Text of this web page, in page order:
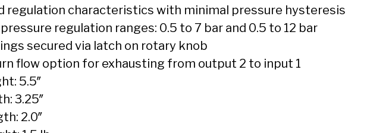
regulation characteristics with minimal pressure hysteresis
regulation ranges: 0.5 to 7 bar and 0.5 to 12 bar
secured via latch on rotary knob
flow option for exhausting from output 2 to input 1
5.5″
3.25″
2.0″